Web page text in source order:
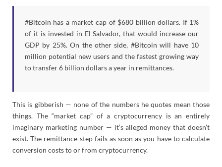
#Bitcoin has a market cap of $680 billion dollars. If 1%
of it is invested in El Salvador, that would increase our
GDP by 25%. On the other side, #Bitcoin will have 10
million potential new users and the fastest growing way
to transfer 6 billion dollars a year in remittances.
This is gibberish — none of the numbers he quotes mean those
things. The “market cap” of a cryptocurrency is an entirely
imaginary marketing number — it’s alleged money that doesn’t
exist. The remittance step fails as soon as you have to calculate
conversion costs to or from cryptocurrency.